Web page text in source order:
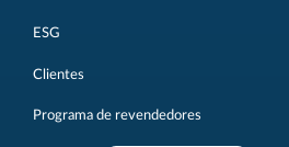
ESG
Clientes
Programa de revendedores